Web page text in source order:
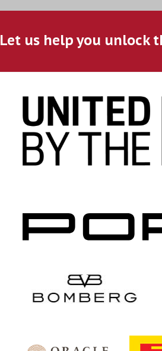
Let us help you unlock